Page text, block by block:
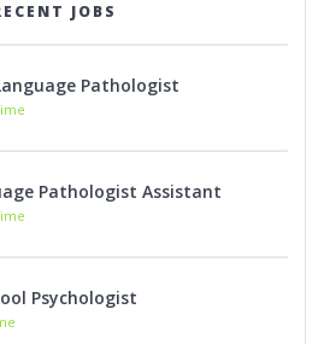
JOBS
Pathologist
Pathologist Assistant
Psychologist